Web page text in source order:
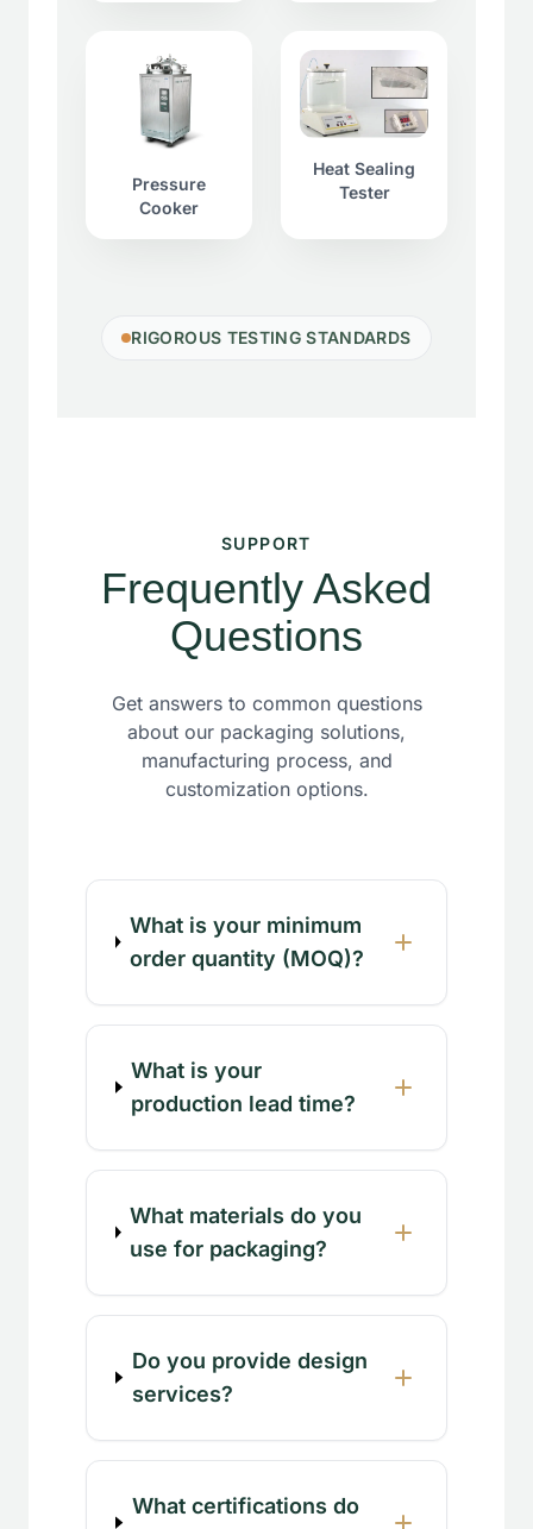
Pressure
Cooker
Heat Sealing
Tester
RIGOROUS TESTING STANDARDS
SUPPORT
Frequently Asked
Questions
Get answers to common questions
about our packaging solutions,
manufacturing process, and
customization options.
What is your minimum
order quantity (MOQ)?
What is your
production lead time?
What materials do you
use for packaging?
Do you provide design
services?
What certifications do